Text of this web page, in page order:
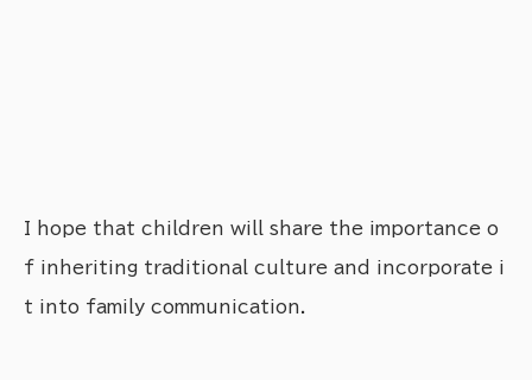
I hope that children will share the importance o
f inheriting traditional culture and incorporate i
t into family communication.